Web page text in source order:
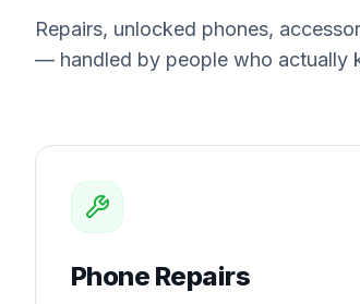
Repairs, unlocked phones,
— handled by people who actually
Phone Repairs